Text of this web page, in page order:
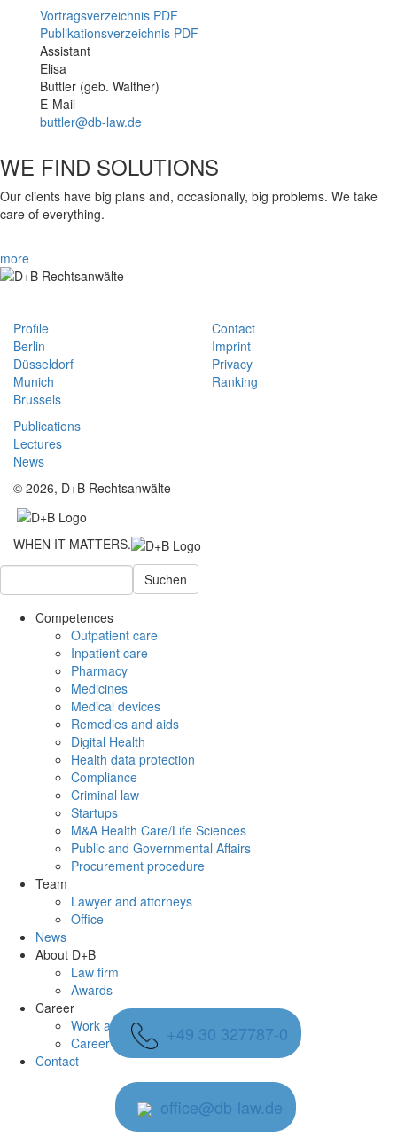
+49 30 327787-0
office@db-law.de
Vortragsverzeichnis PDF
Publikationsverzeichnis PDF
Assistant
Mitarbeiterfoto
Elisa
Buttler (geb. Walther)
E-Mail
buttler@db-law.de
WE FIND SOLUTIONS
Our clients have big plans and, occasionally, big problems. We take
care of everything.
more
Profile
Berlin
Düsseldorf
Munich
Brussels
Contact
Imprint
Privacy
Ranking
Publications
Lectures
News
© 2026, D+B Rechtsanwälte
WHEN IT MATTERS.
Suchen
Competences
Outpatient care
Inpatient care
Pharmacy
Medicines
Medical devices
Remedies and aids
Digital Health
Health data protection
Compliance
Criminal law
Startups
M&A Health Care/Life Sciences
Public and Governmental Affairs
Procurement procedure
Team
Lawyer and attorneys
Office
News
About D+B
Law firm
Awards
Career
Work at D+B
Career at D+B
Contact